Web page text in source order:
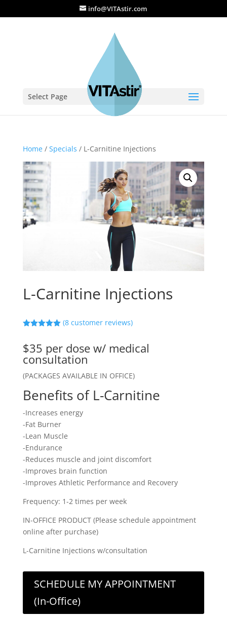
info@VITAstir.com
Select Page
Home/ Specials / L-Carnitine Injections
L-Carnitine Injections
based on
customer
ratings
(8 customer reviews)
$35 per dose w/ medical
consultation
(PACKAGES AVAILABLE IN OFFICE)
Benefits of L-Carnitine
-Increases energy
-Fat Burner
-Lean Muscle
-Endurance
-Reduces muscle and joint discomfort
-Improves brain function
-Improves Athletic Performance and Recovery
Frequency: 1-2 times per week
IN-OFFICE PRODUCT (Please schedule appointment
online after purchase)
L-Carnitine Injections w/consultation
SCHEDULE MY APPOINTMENT
(In-Office)